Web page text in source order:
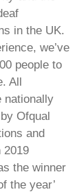
in the UK.
we’ve
people to
All
nationally
Ofqual
and
2019
the winner
the year’